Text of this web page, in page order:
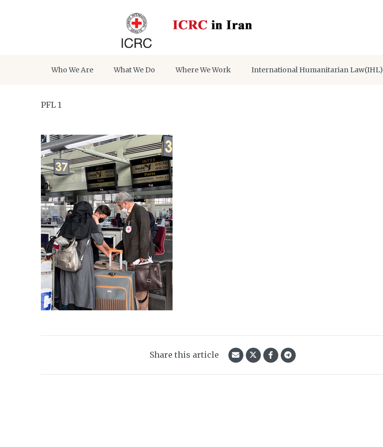
Who We Are What We Do Where We Work International Humanitarian Law(IHL)
PFL 1
Share this article